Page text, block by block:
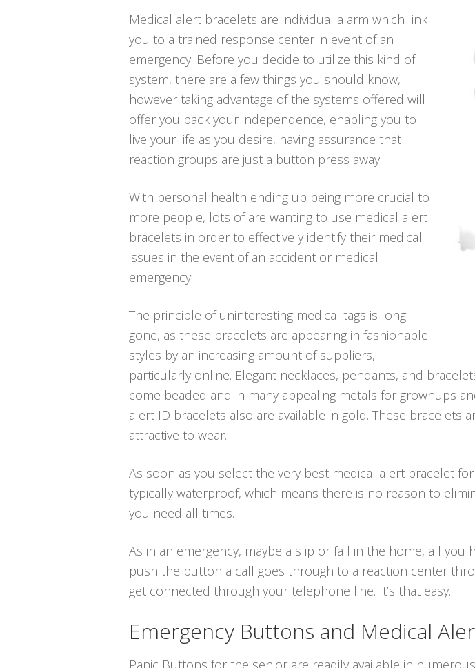
Medical alert bracelets are individual alarm which link
you to a trained response center in event of an
emergency. Before you decide to utilize this kind of
system, there are a few things you should know,
however taking advantage of the systems offered will
offer you back your independence, enabling you to
live your life as you desire, having assurance that
reaction groups are just a button press away.
With personal health ending up being more crucial to
more people, lots of are wanting to use medical alert
bracelets in order to effectively identify their medical
issues in the event of an accident or medical
emergency.
The principle of uninteresting medical tags is long
gone, as these bracelets are appearing in fashionable
styles by an increasing amount of suppliers,
particularly online. Elegant necklaces, pendants, and
come beaded and in many appealing metals for grownups
alert ID bracelets also are available in gold. These bracelets
attractive to wear.
As soon as you select the very best medical alert bracelet
typically waterproof, which means there is no reason to
you need all times.
As in an emergency, maybe a slip or fall in the home, all
push the button a call goes through to a reaction center
get connected through your telephone line. It’s that easy.
Emergency Buttons and Medical
Panic Buttons for the senior are readily available in